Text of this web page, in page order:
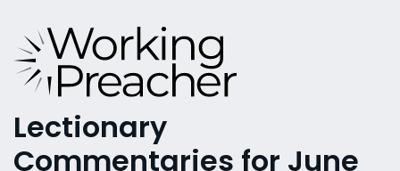
Lectionary
Commentaries for June